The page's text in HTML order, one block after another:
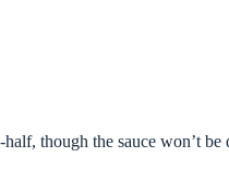
though the sauce won’t be